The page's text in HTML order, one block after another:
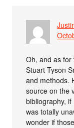
Oh, and as for
Stuart Tyson
and methods.
source on the
bibliography,
was totally
wonder if